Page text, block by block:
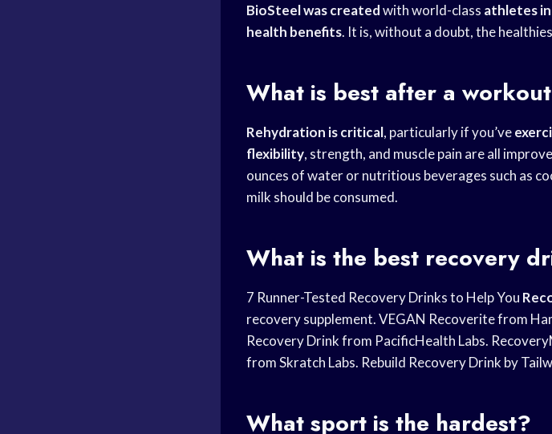
BioSteel was createdwith world-class athletes
health benefits. It is, without a doubt, the
What is best after a
Rehydration is critical, particularly if you’ve
flexibility, strength, and muscle pain are all
ounces of water or nutritious beverages such as
milk should be consumed.
What is the best recovery
7 Runner-Tested Recovery Drinks to Help You
recovery supplement. VEGAN Recoverite from
Recovery Drink from PacificHealth Labs.
from Skratch Labs. Rebuild Recovery Drink by
What sport is the hardest?